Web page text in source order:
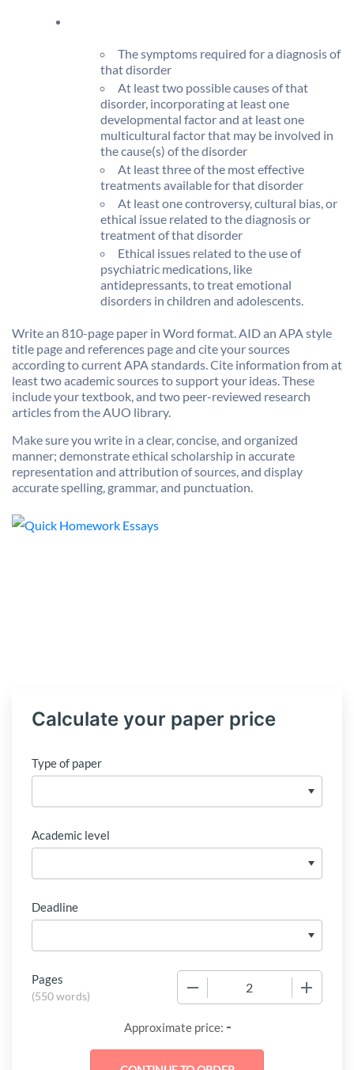
The symptoms required for a diagnosis of
that disorder
At least two possible causes of that
disorder, incorporating at least one
developmental factor and at least one
multicultural factor that may be involved in
the cause(s) of the disorder
At least three of the most effective
treatments available for that disorder
At least one controversy, cultural bias, or
ethical issue related to the diagnosis or
treatment of that disorder
Ethical issues related to the use of
psychiatric medications, like
antidepressants, to treat emotional
disorders in children and adolescents.
Write an 810-page paper in Word format. AID an APA style
title page and references page and cite your sources
according to current APA standards. Cite information from at
least two academic sources to support your ideas. These
include your textbook, and two peer-reviewed research
articles from the AUO library.
Make sure you write in a clear, concise, and organized
manner; demonstrate ethical scholarship in accurate
representation and attribution of sources, and display
accurate spelling, grammar, and punctuation.
Calculate your paper price
Type of paper
Academic level
Deadline
Pages
(550 words)
Approximate price: -